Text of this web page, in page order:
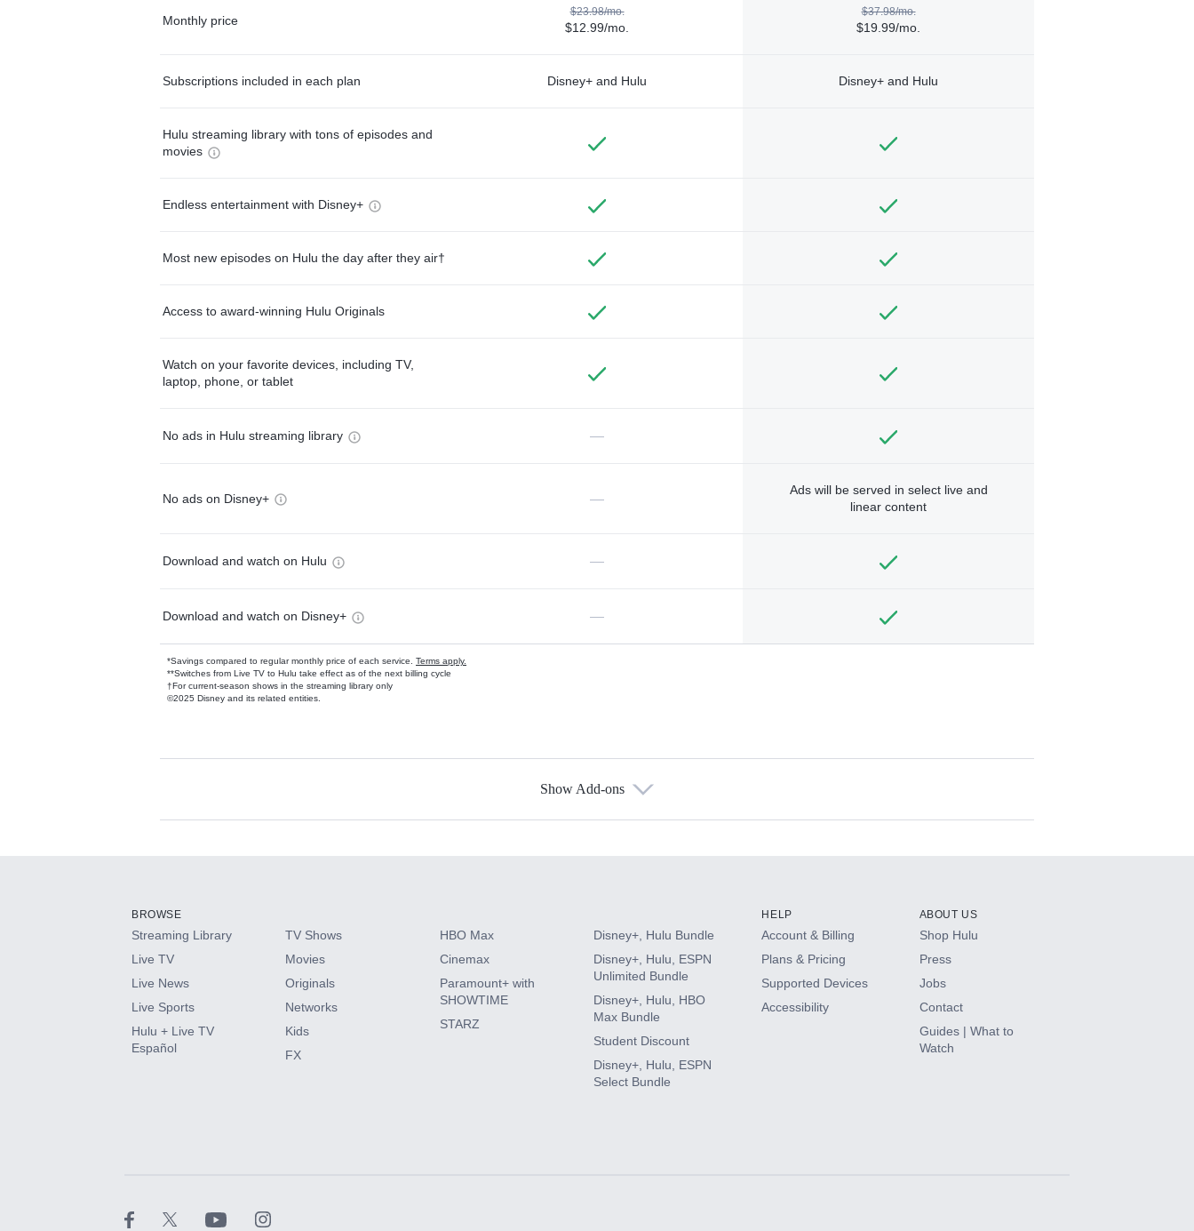
Monthly price
$23.98/mo.
$12.99/mo.
$37.98/mo.
$19.99/mo.
Subscriptions included in each plan Disney+ and Hulu Disney+ and Hulu
Hulu streaming library with tons of episodes and
movies
Endless entertainment with Disney+
Most new episodes on Hulu the day after they air†
Access to award-winning Hulu Originals
Watch on your favorite devices, including TV,
laptop, phone, or tablet
No ads in Hulu streaming library —
No ads on Disney+ —
Ads will be served in select live and
linear content
Download and watch on Hulu —
Download and watch on Disney+ —
*Savings compared to regular monthly price of each service. Terms apply.
**Switches from Live TV to Hulu take effect as of the next billing cycle
†For current-season shows in the streaming library only
©2025 Disney and its related entities.
Available Add-ons
HBO Max
CINEMAX®
Paramount+ with SHOWTIME
Show Add-ons
BROWSE
Streaming Library
Live TV
Live News
Live Sports
Hulu + Live TV
Español
TV Shows
Movies
Originals
Networks
Kids
FX
HBO Max
Cinemax
Paramount+ with
SHOWTIME
STARZ
Disney+, Hulu Bundle
Disney+, Hulu, ESPN
Unlimited Bundle
Disney+, Hulu, HBO
Max Bundle
Student Discount
Disney+, Hulu, ESPN
Select Bundle
HELP
Account & Billing
Plans & Pricing
Supported Devices
Accessibility
ABOUT US
Shop Hulu
Press
Jobs
Contact
Guides | What to
Watch